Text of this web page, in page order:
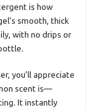
is how
smooth, thick
with no drips or
you’ll appreciate
scent is—
It instantly